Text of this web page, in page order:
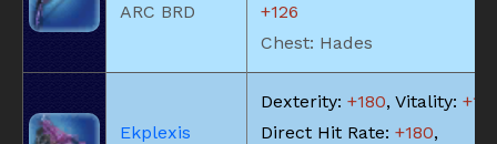
ARC BRD
+126
Chest: Hades
Ekplexis
Dexterity: +180, Vitality:
Direct Hit Rate: +180,